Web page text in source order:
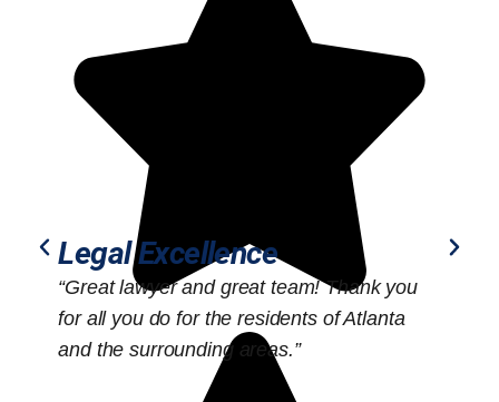
Legal Excellence
“Great lawyer and great team! Thank you
for all you do for the residents of Atlanta
and the surrounding areas.”